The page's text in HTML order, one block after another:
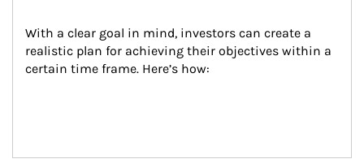
With a clear goal in mind, investors can create a
realistic plan for achieving their objectives within a
certain time frame. Here’s how: